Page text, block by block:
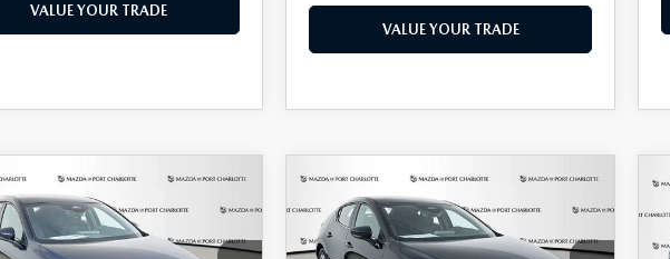
VALUE YOUR TRADE
VALUE YOUR TRADE
MAZDA3
2.5 S
FINANCE LEASE
VEHICLE
2026MAZDA3
HATCHBACK2.5 S
BUY FINANCE LEASE
COMPARE VEHICLE